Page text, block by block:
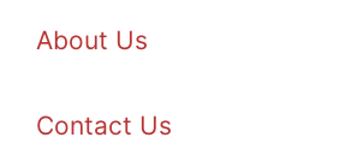
About Us
Contact Us